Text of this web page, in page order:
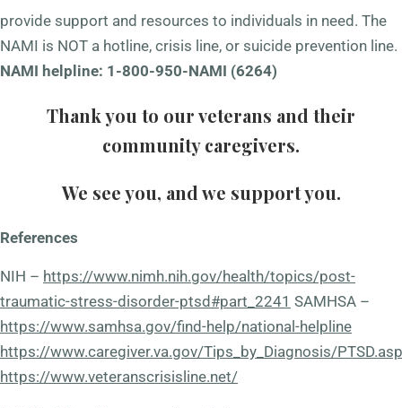
provide support and resources to individuals in need. The
NAMI is NOT a hotline, crisis line, or suicide prevention line.
NAMI helpline: 1-800-950-NAMI (6264)
Thank you to our veterans and their
community caregivers.
We see you, and we support you.
References
NIH – https://www.nimh.nih.gov/health/topics/post-
traumatic-stress-disorder-ptsd#part_2241 SAMHSA –
https://www.samhsa.gov/find-help/national-helpline
https://www.caregiver.va.gov/Tips_by_Diagnosis/PTSD.asp
https://www.veteranscrisisline.net/